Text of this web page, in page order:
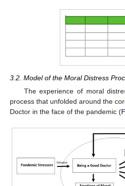
3.2. Model of the Moral Distress
The experience of moral
process that unfolded around the
Doctor in the face of the pandemic (